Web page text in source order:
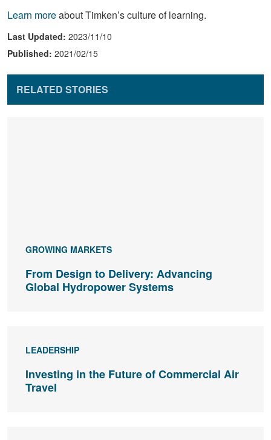
Learn moreabout Timken’s culture of learning.
Last Updated: 2023/11/10
Published: 2021/02/15
RELATED STORIES
GROWING MARKETS
From Design to Delivery: Advancing
Global Hydropower Systems
LEADERSHIP
Investing in the Future of Commercial Air
Travel